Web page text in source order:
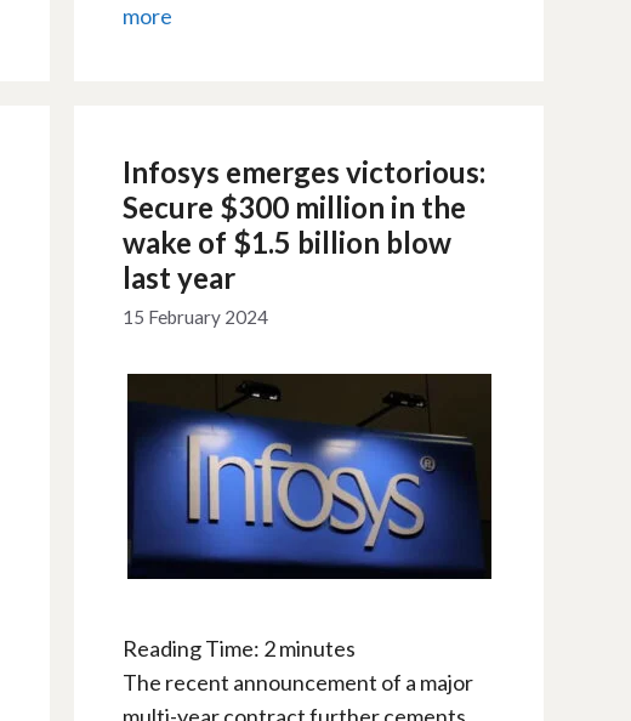
more
Infosys emerges victorious:
Secure $300 million in the
wake of $1.5 billion blow
last year
15 February 2024
Reading Time: 2minutes
The recent announcement of a major